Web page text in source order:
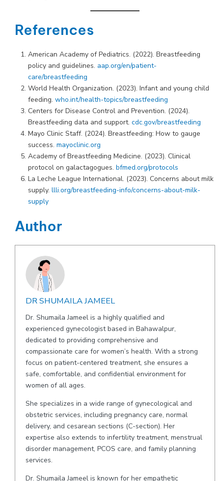
References
American Academy of Pediatrics. (2022). Breastfeeding
policy and guidelines. aap.org/en/patient-
care/breastfeeding
World Health Organization. (2023). Infant and young child
feeding. who.int/health-topics/breastfeeding
Centers for Disease Control and Prevention. (2024).
Breastfeeding data and support. cdc.gov/breastfeeding
Mayo Clinic Staff. (2024). Breastfeeding: How to gauge
success. mayoclinic.org
Academy of Breastfeeding Medicine. (2023). Clinical
protocol on galactagogues. bfmed.org/protocols
La Leche League International. (2023). Concerns about milk
supply. llli.org/breastfeeding-info/concerns-about-milk-
supply
Author
DR SHUMAILA JAMEEL
Dr. Shumaila Jameel is a highly qualified and
experienced gynecologist based in Bahawalpur,
dedicated to providing comprehensive and
compassionate care for women’s health. With a strong
focus on patient-centered treatment, she ensures a
safe, comfortable, and confidential environment for
women of all ages.
She specializes in a wide range of gynecological and
obstetric services, including pregnancy care, normal
delivery, and cesarean sections (C-section). Her
expertise also extends to infertility treatment, menstrual
disorder management, PCOS care, and family planning
services.
Dr. Shumaila Jameel is known for her empathetic